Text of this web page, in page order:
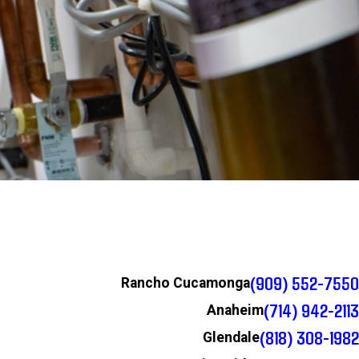
Rancho Cucamonga(909) 552-7550
Anaheim(714) 942-2113
Glendale(818) 308-1982